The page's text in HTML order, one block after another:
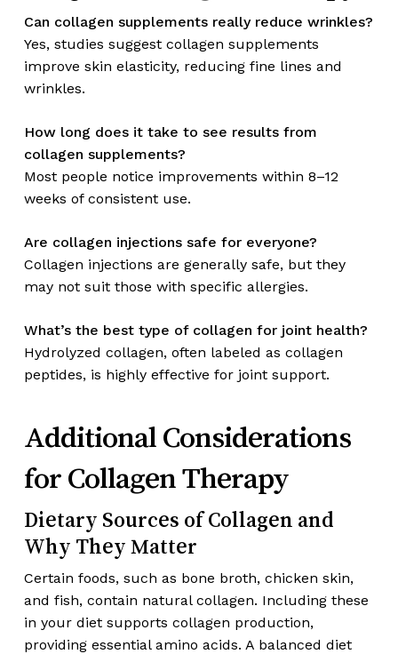
Can collagen supplements really reduce wrinkles?
Yes, studies suggest collagen supplements
improve skin elasticity, reducing fine lines and
wrinkles.
How long does it take to see results from
collagen supplements?
Most people notice improvements within 8–12
weeks of consistent use.
Are collagen injections safe for everyone?
Collagen injections are generally safe, but they
may not suit those with specific allergies.
What’s the best type of collagen for joint health?
Hydrolyzed collagen, often labeled as collagen
peptides, is highly effective for joint support.
Additional Considerations
for Collagen Therapy
Dietary Sources of Collagen and
Why They Matter
Certain foods, such as bone broth, chicken skin,
and fish, contain natural collagen. Including these
in your diet supports collagen production,
providing essential amino acids. A balanced diet